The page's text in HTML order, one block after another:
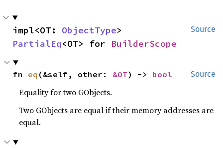
Source
impl<OT: ObjectType
PartialEq<OT> for BuilderScope
Source
fn eq (&self, other: &OT) -> bool
Equality for two GObjects.
Two GObjects are equal if their memory addresses are
equal.